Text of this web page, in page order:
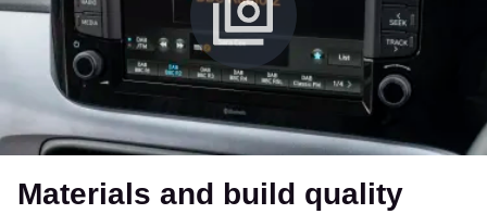
Materials and build quality